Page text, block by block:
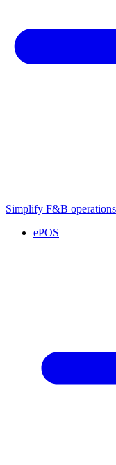
Simplify F&B
ePOS